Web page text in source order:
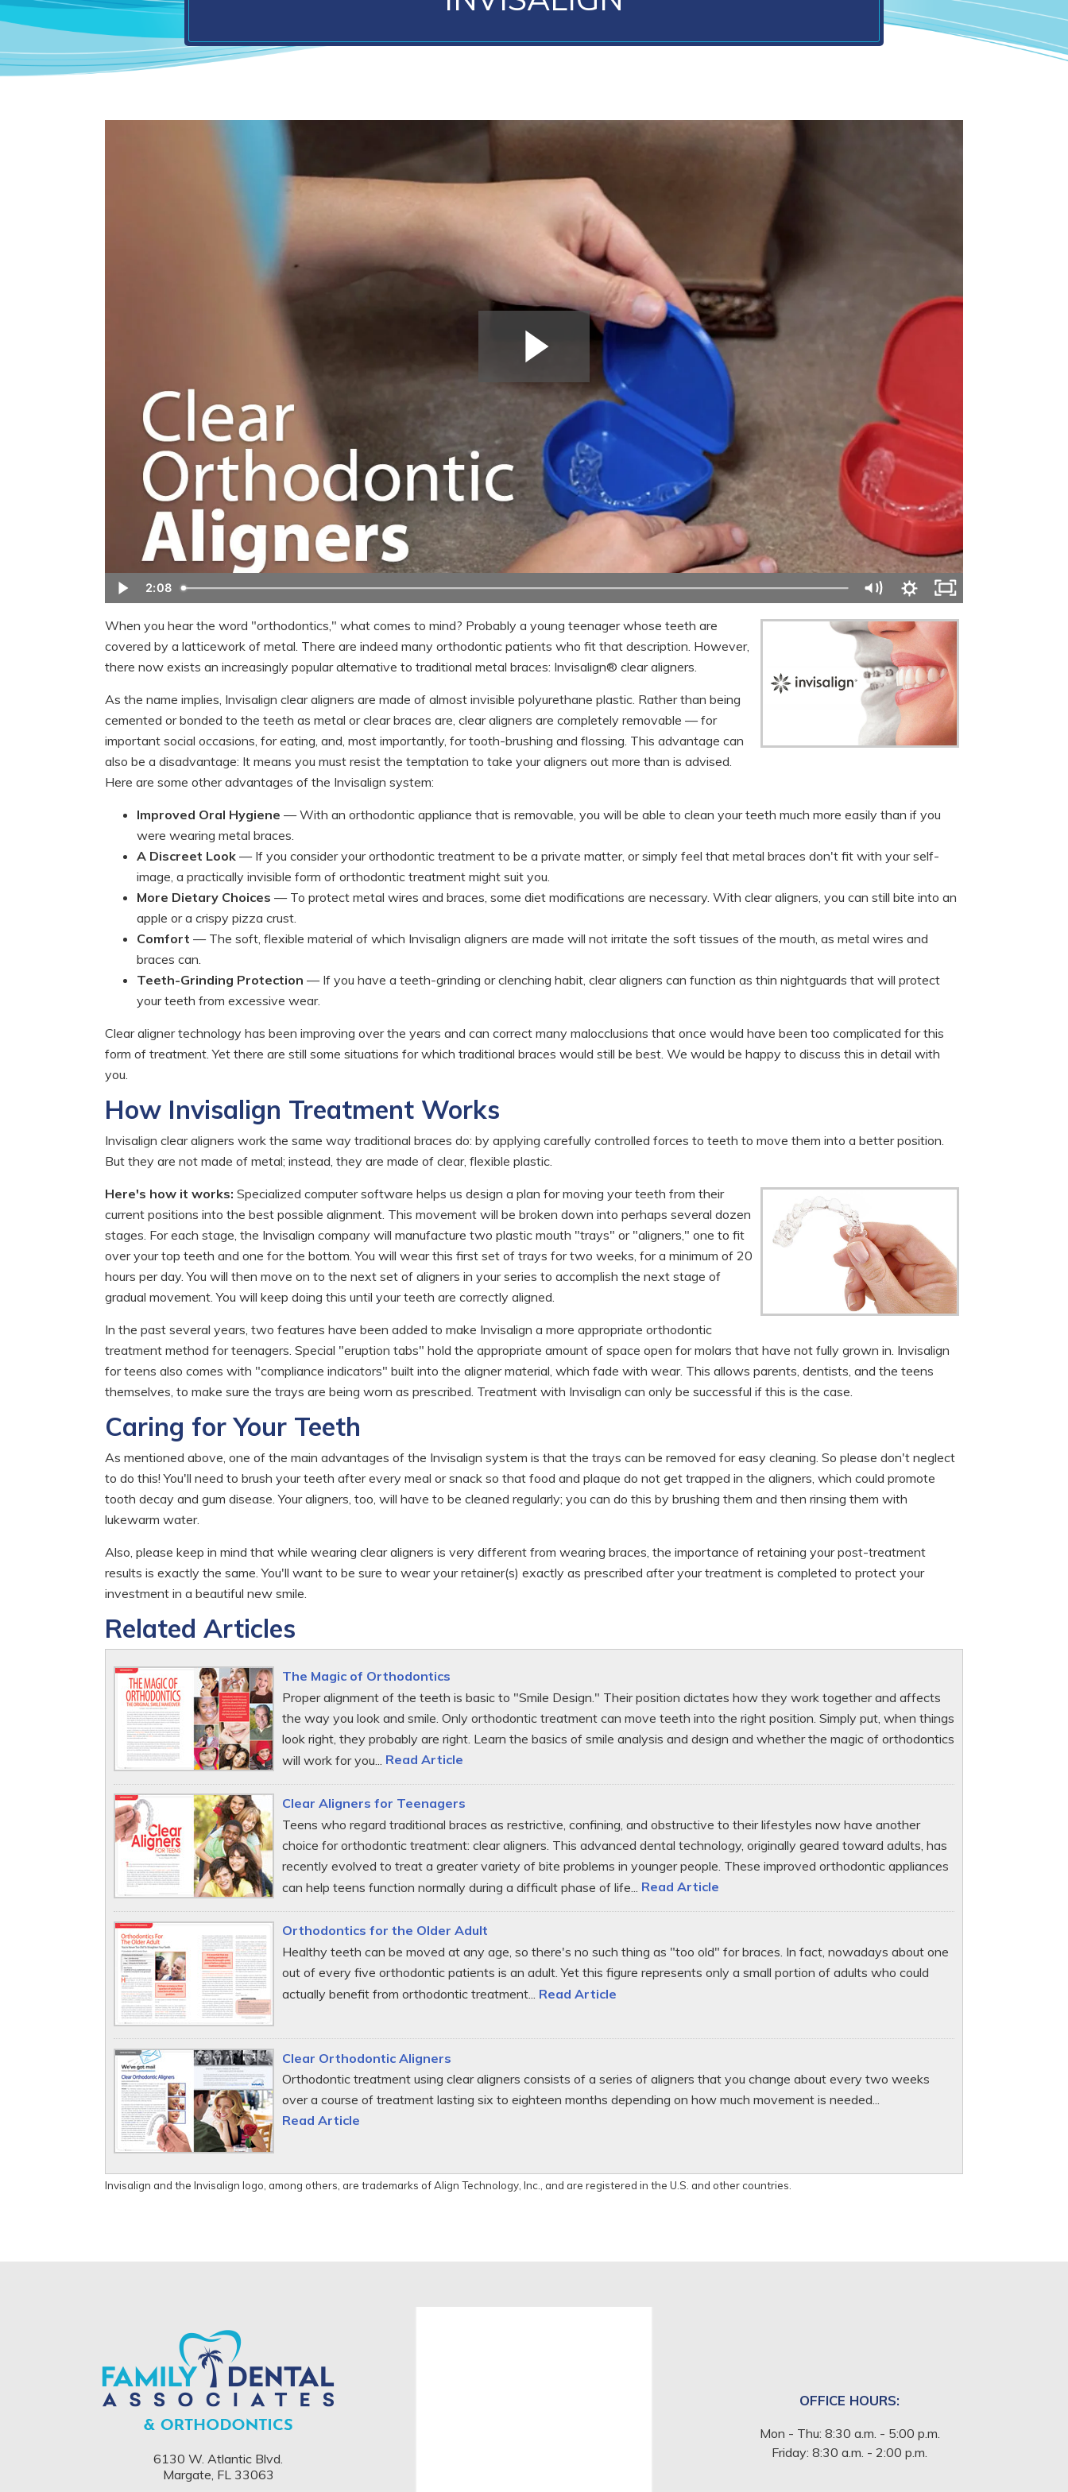
2:08
When you hear the word "orthodontics," what comes to mind? Probably a young teenager whose teeth are
covered by a latticework of metal. There are indeed many orthodontic patients who fit that description. However,
there now exists an increasingly popular alternative to traditional metal braces: Invisalign® clear aligners.
As the name implies, Invisalign clear aligners are made of almost invisible polyurethane plastic. Rather than being
cemented or bonded to the teeth as metal or clear braces are, clear aligners are completely removable — for
important social occasions, for eating, and, most importantly, for tooth-brushing and flossing. This advantage can
also be a disadvantage: It means you must resist the temptation to take your aligners out more than is advised.
Here are some other advantages of the Invisalign system:
Improved Oral Hygiene — With an orthodontic appliance that is removable, you will be able to clean your teeth much more easily than if you
were wearing metal braces.
A Discreet Look — If you consider your orthodontic treatment to be a private matter, or simply feel that metal braces don't fit with your self-
image, a practically invisible form of orthodontic treatment might suit you.
More Dietary Choices — To protect metal wires and braces, some diet modifications are necessary. With clear aligners, you can still bite into an
apple or a crispy pizza crust.
Comfort — The soft, flexible material of which Invisalign aligners are made will not irritate the soft tissues of the mouth, as metal wires and
braces can.
Teeth-Grinding Protection — If you have a teeth-grinding or clenching habit, clear aligners can function as thin nightguards that will protect
your teeth from excessive wear.
Clear aligner technology has been improving over the years and can correct many malocclusions that once would have been too complicated for this
form of treatment. Yet there are still some situations for which traditional braces would still be best. We would be happy to discuss this in detail with
you.
How Invisalign Treatment Works
Invisalign clear aligners work the same way traditional braces do: by applying carefully controlled forces to teeth to move them into a better position.
But they are not made of metal; instead, they are made of clear, flexible plastic.
Here's how it works: Specialized computer software helps us design a plan for moving your teeth from their
current positions into the best possible alignment. This movement will be broken down into perhaps several dozen
stages. For each stage, the Invisalign company will manufacture two plastic mouth "trays" or "aligners," one to fit
over your top teeth and one for the bottom. You will wear this first set of trays for two weeks, for a minimum of 20
hours per day. You will then move on to the next set of aligners in your series to accomplish the next stage of
gradual movement. You will keep doing this until your teeth are correctly aligned.
In the past several years, two features have been added to make Invisalign a more appropriate orthodontic
treatment method for teenagers. Special "eruption tabs" hold the appropriate amount of space open for molars that have not fully grown in. Invisalign
for teens also comes with "compliance indicators" built into the aligner material, which fade with wear. This allows parents, dentists, and the teens
themselves, to make sure the trays are being worn as prescribed. Treatment with Invisalign can only be successful if this is the case.
Caring for Your Teeth
As mentioned above, one of the main advantages of the Invisalign system is that the trays can be removed for easy cleaning. So please don't neglect
to do this! You'll need to brush your teeth after every meal or snack so that food and plaque do not get trapped in the aligners, which could promote
tooth decay and gum disease. Your aligners, too, will have to be cleaned regularly; you can do this by brushing them and then rinsing them with
lukewarm water.
Also, please keep in mind that while wearing clear aligners is very different from wearing braces, the importance of retaining your post-treatment
results is exactly the same. You'll want to be sure to wear your retainer(s) exactly as prescribed after your treatment is completed to protect your
investment in a beautiful new smile.
Related Articles
The Magic of Orthodontics
Proper alignment of the teeth is basic to "Smile Design." Their position dictates how they work together and affects
the way you look and smile. Only orthodontic treatment can move teeth into the right position. Simply put, when things
look right, they probably are right. Learn the basics of smile analysis and design and whether the magic of orthodontics
will work for you... Read Article
Clear Aligners for Teenagers
Teens who regard traditional braces as restrictive, confining, and obstructive to their lifestyles now have another
choice for orthodontic treatment: clear aligners. This advanced dental technology, originally geared toward adults, has
recently evolved to treat a greater variety of bite problems in younger people. These improved orthodontic appliances
can help teens function normally during a difficult phase of life... Read Article
Orthodontics for the Older Adult
Healthy teeth can be moved at any age, so there's no such thing as "too old" for braces. In fact, nowadays about one
out of every five orthodontic patients is an adult. Yet this figure represents only a small portion of adults who could
actually benefit from orthodontic treatment... Read Article
Clear Orthodontic Aligners
Orthodontic treatment using clear aligners consists of a series of aligners that you change about every two weeks
over a course of treatment lasting six to eighteen months depending on how much movement is needed...
Read Article
Invisalign and the Invisalign logo, among others, are trademarks of Align Technology, Inc., and are registered in the U.S. and other countries.
6130 W. Atlantic Blvd.
Margate, FL 33063
OFFICE HOURS:
Mon - Thu: 8:30 a.m. - 5:00 p.m.
Friday: 8:30 a.m. - 2:00 p.m.